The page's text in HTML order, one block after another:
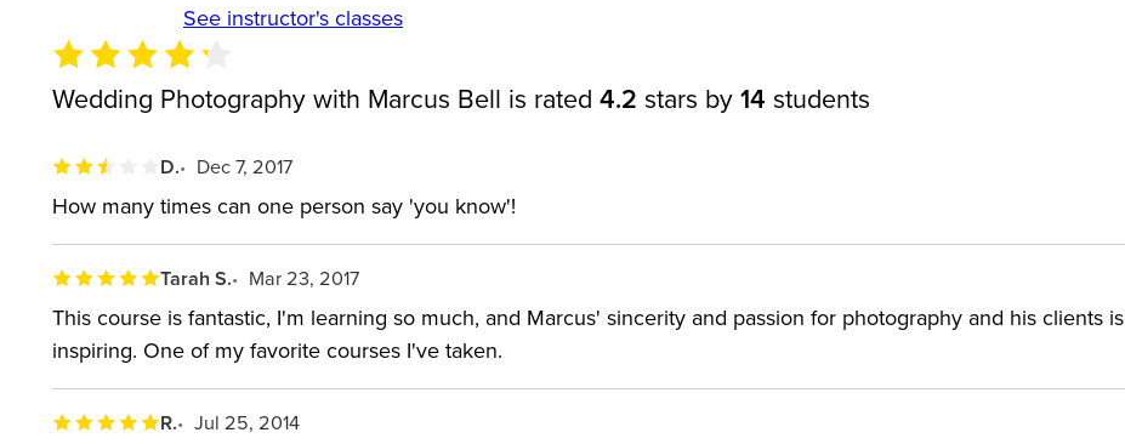
See instructor's classes
Wedding Photography with Marcus Bell is rated 4.2 stars by 14 students
D. Dec 7, 2017
How many times can one person say 'you know'!
Tarah S. Mar 23, 2017
This course is fantastic, I'm learning so much, and Marcus' sincerity and passion for photography and his clients is
inspiring. One of my favorite courses I've taken.
R. Jul 25, 2014